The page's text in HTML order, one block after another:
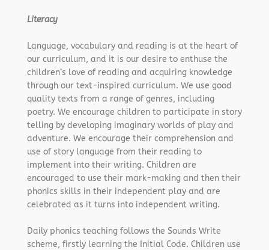
Literacy
Language, vocabulary and reading is at the heart of
our curriculum, and it is our desire to enthuse the
children’s love of reading and acquiring knowledge
through our text-inspired curriculum. We use good
quality texts from a range of genres, including
poetry. We encourage children to participate in story
telling by developing imaginary worlds of play and
adventure. We encourage their comprehension and
use of story language from their reading to
implement into their writing. Children are
encouraged to use their mark-making and then their
phonics skills in their independent play and are
celebrated as it turns into independent writing.
Daily phonics teaching follows the Sounds Write
scheme, firstly learning the Initial Code. Children use